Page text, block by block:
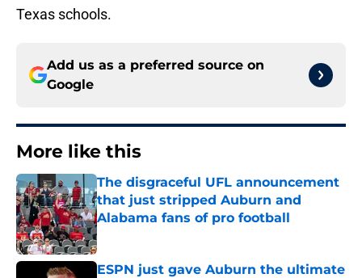
Texas schools.
Add us as a preferred source on
Google
More like this
The disgraceful UFL announcement
that just stripped Auburn and
Alabama fans of pro football
Published by on Invalid Date
ESPN just gave Auburn the ultimate